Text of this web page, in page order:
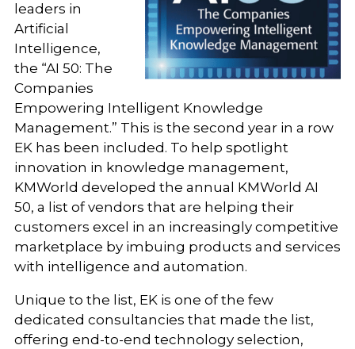
leaders in
Artificial
Intelligence,
the “AI 50: The
Companies
Empowering Intelligent Knowledge
Management.” This is the second year in a row
EK has been included. To help spotlight
innovation in knowledge management,
KMWorld developed the annual KMWorld AI
50, a list of vendors that are helping their
customers excel in an increasingly competitive
marketplace by imbuing products and services
with intelligence and automation.
Unique to the list, EK is one of the few
dedicated consultancies that made the list,
offering end-to-end technology selection,